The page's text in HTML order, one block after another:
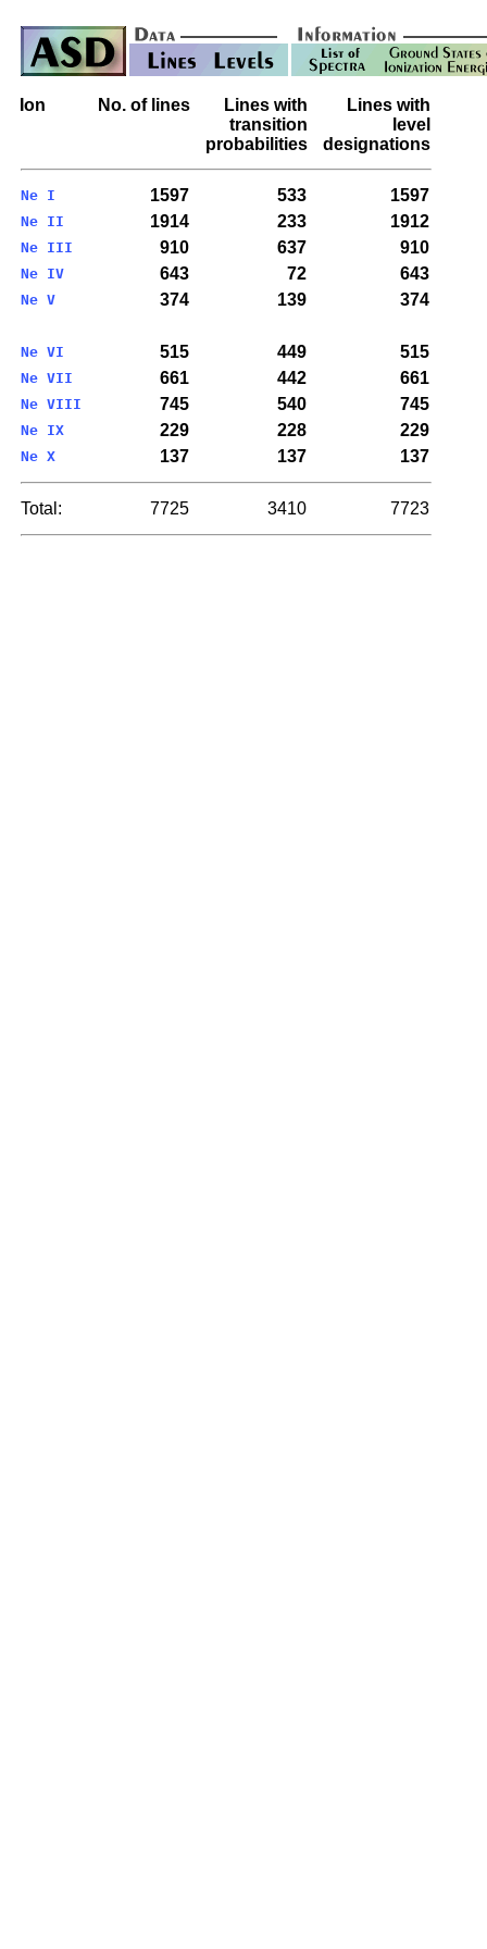
Ion No. of lines
Lines with
transition
probabilities
Lines with
level
designations
Ne I 1597 533 1597
Ne II 1914 233 1912
Ne III 910 637 910
Ne IV 643 72 643
Ne V 374 139 374
Ne VI 515 449 515
Ne VII 661 442 661
Ne VIII 745 540 745
Ne IX 229 228 229
Ne X 137 137 137
Total: 7725 3410 7723